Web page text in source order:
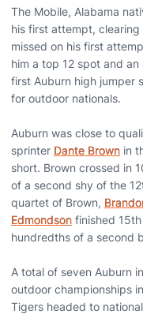
The Mobile, Alabama
his first attempt, clearing
missed on his first
him a top 12 spot and
first Auburn high jumper
for outdoor nationals.
Auburn was close to
sprinter Dante Brown in
short. Brown crossed in
of a second shy of the
quartet of Brown,
Edmondson finished
hundredths of a second
A total of seven Auburn
outdoor championships
Tigers headed to